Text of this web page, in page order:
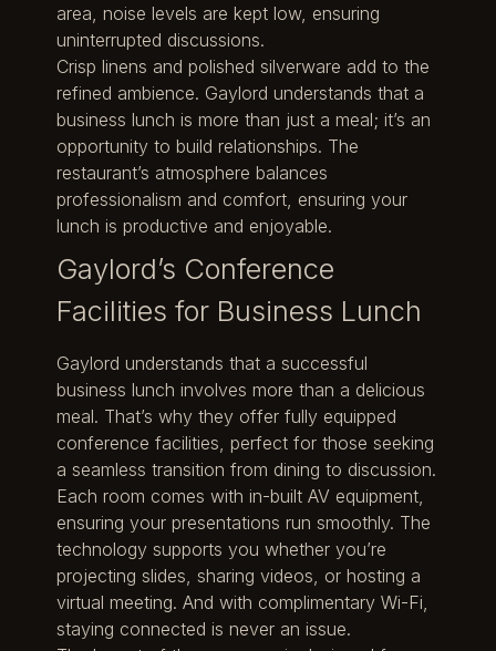
area, noise levels are kept low, ensuring
uninterrupted discussions.
Crisp linens and polished silverware add to the
refined ambience. Gaylord understands that a
business lunch is more than just a meal; it’s an
opportunity to build relationships. The
restaurant’s atmosphere balances
professionalism and comfort, ensuring your
lunch is productive and enjoyable.
Gaylord’s Conference
Facilities for Business Lunch
Gaylord understands that a successful
business lunch involves more than a delicious
meal. That’s why they offer fully equipped
conference facilities, perfect for those seeking
a seamless transition from dining to discussion.
Each room comes with in-built AV equipment,
ensuring your presentations run smoothly. The
technology supports you whether you’re
projecting slides, sharing videos, or hosting a
virtual meeting. And with complimentary Wi-Fi,
staying connected is never an issue.